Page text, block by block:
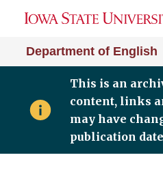
Department of English
This is an
content, links
may have
publication